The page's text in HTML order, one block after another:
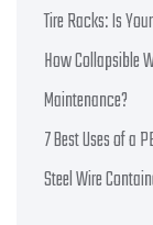
Tire Racks: Is
How Collapsible
Maintenance?
7 Best Uses of a
Steel Wire